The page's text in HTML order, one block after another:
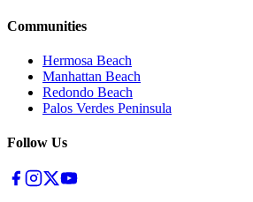
Communities
Hermosa Beach
Manhattan Beach
Redondo Beach
Palos Verdes Peninsula
Follow Us